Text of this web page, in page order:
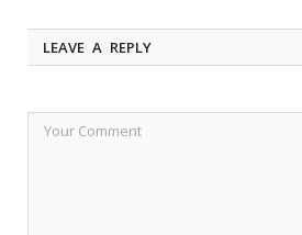
LEAVE A REPLY